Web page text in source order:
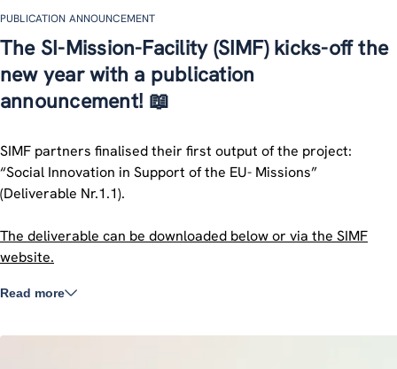
PUBLICATION ANNOUNCEMENT
The SI-Mission-Facility (SIMF) kicks-off the
new year with a publication
announcement! 📖
SIMF partners finalised their first output of the project:
“Social Innovation in Support of the EU- Missions”
(Deliverable Nr.1.1).
The deliverable can be downloaded below or via the SIMF
website.
Read more